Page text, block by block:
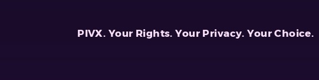
PIVX. Your Rights. Your Privacy. Your Choice.